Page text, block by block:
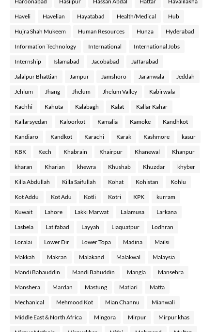
Haveli Havelian Hayatabad Health/Medical Hub
Hujra Shah Mukeem Human Resources Hunza Hyderabad
Information Technology International International Jobs
Internship Islamabad Jacobabad Jaffarabad
Jalalpur Bhattian Jampur Jamshoro Jaranwala Jeddah
Jehlum Jhang Jhelum Jhelum Valley Kabirwala
Kachhi Kahuta Kalabagh Kalat Kallar Kahar
Kallarsyedan Kaloorkot Kamalia Kamoke Kandhkot
Kandiaro Kandkot Karachi Karak Kashmore kasur
KBK Kech Khabrain Khairpur Khanewal Khanpur
kharan Kharian khewra Khushab Khuzdar khyber
Killa Abdullah Killa Saifullah Kohat Kohistan Kohlu
Kot Addu Kot Adu Kotli Kotri KPK kurram
Kuwait Lahore Lakki Marwat Lalamusa Larkana
Lasbela Latifabad Layyah Liaquatpur Lodhran
Loralai Lower Dir Lower Topa Madina Mailsi
Makkah Makran Malakand Malakwal Malaysia
Mandi Bahauddin Mandi Bahuddin Mangla Mansehra
Manshera Mardan Mastung Matiari Matta
Mechanical Mehmood Kot Mian Channu Mianwali
Middle East & North Africa Mingora Mirpur Mirpur khas